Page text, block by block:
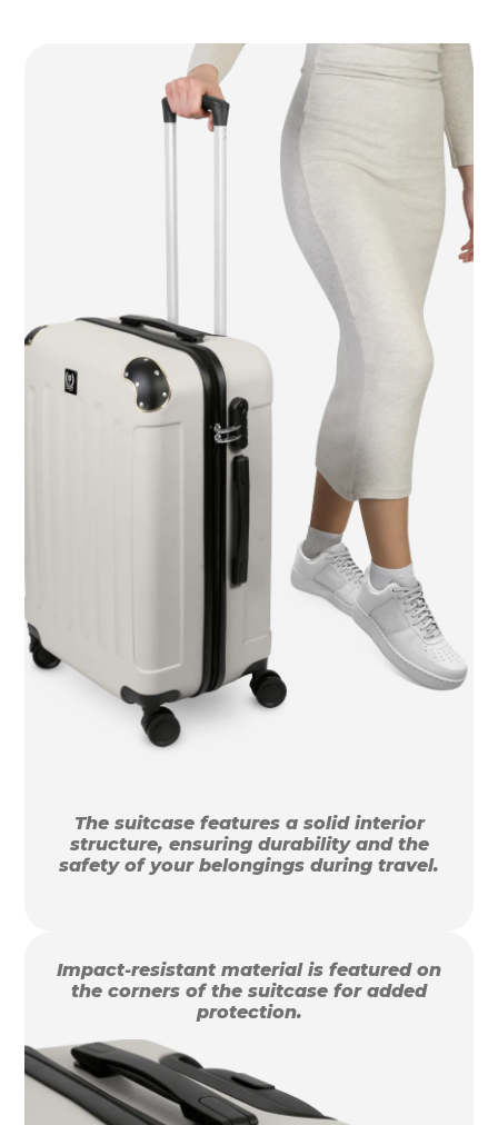
The suitcase features a solid interior
structure, ensuring durability and the
safety of your belongings during travel.
Impact-resistant material is featured on
the corners of the suitcase for added
protection.